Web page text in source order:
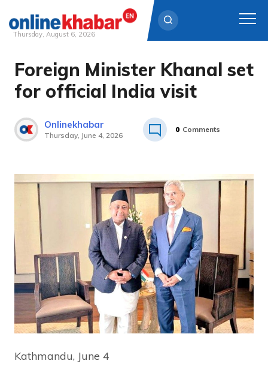
Skip
content
Thursday, August 6, 2026
Foreign Minister Khanal set
for official India visit
Onlinekhabar
Thursday, June 4, 2026
0 Comments
Kathmandu, June 4